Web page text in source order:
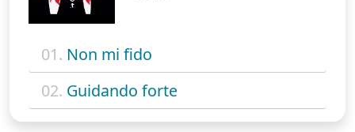
01. Non mi fido
02. Guidando forte